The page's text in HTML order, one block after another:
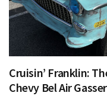
Cruisin’ Franklin:
Chevy Bel Air Gasser